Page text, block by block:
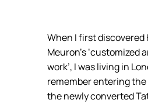
When I first discovered
Meuron’s ‘customized
work’, I was living in
remember entering
the newly converted